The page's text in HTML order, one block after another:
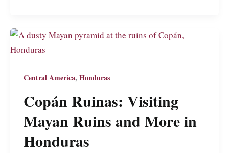
Guide
to
Might
the
Friendliest
Place
in
Central America,Honduras
Copán Ruinas: Visiting
Mayan Ruins and More in
Honduras